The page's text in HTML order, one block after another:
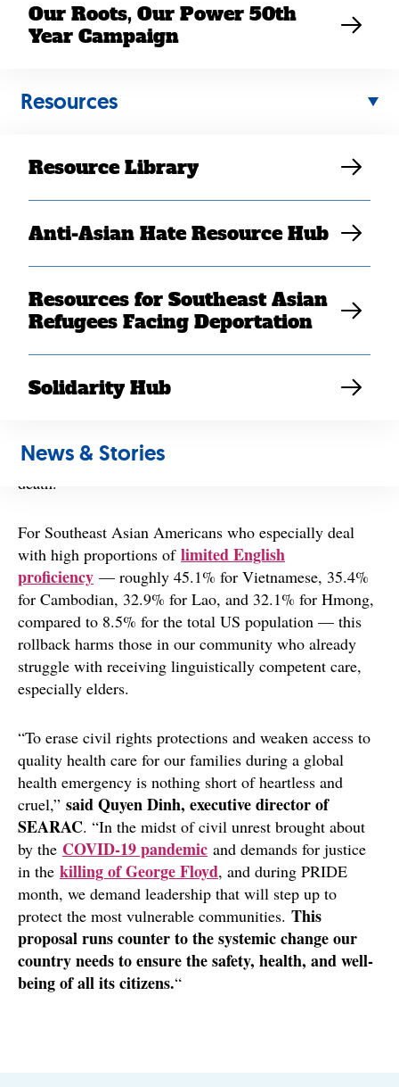
Our Roots, Our Power 50th
Year Campaign
Resources
Resource Library
Anti-Asian Hate Resource Hub
Resources for Southeast Asian
Refugees Facing Deportation
Solidarity Hub
News & Stories
Health Care Rights Law (also known as section 1557 of
the Affordable Care Act), which protects patients from
disability, and limited English proficiency. This move
when access to quality health care can determine life or
death.
For Southeast Asian Americans who especially deal
with high proportions of limited English
proficiency — roughly 45.1% for Vietnamese, 35.4%
for Cambodian, 32.9% for Lao, and 32.1% for Hmong,
compared to 8.5% for the total US population — this
rollback harms those in our community who already
struggle with receiving linguistically competent care,
especially elders.
“To erase civil rights protections and weaken access to
quality health care for our families during a global
health emergency is nothing short of heartless and
cruel,” said Quyen Dinh, executive director of
SEARAC. “In the midst of civil unrest brought about
by the COVID-19 pandemic and demands for justice
in the killing of George Floyd, and during PRIDE
month, we demand leadership that will step up to
protect the most vulnerable communities. This
proposal runs counter to the systemic change our
country needs to ensure the safety, health, and well-
being of all its citizens.“